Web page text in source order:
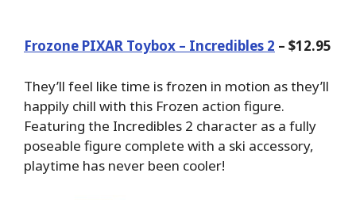
Frozone PIXAR Toybox – Incredibles 2 – $12.95
They’ll feel like time is frozen in motion as they’ll
happily chill with this Frozen action figure.
Featuring the Incredibles 2 character as a fully
poseable figure complete with a ski accessory,
playtime has never been cooler!